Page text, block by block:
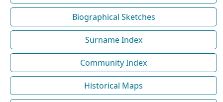
Biographical Sketches
Surname Index
Community Index
Historical Maps